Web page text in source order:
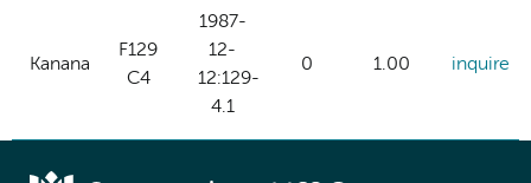
Kanana
F129
C4
1987-
12-
12:129-
4.1
0 1.00 inquire